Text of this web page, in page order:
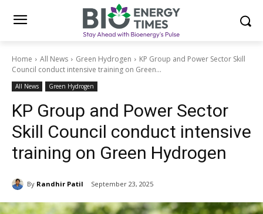
Home All News Green Hydrogen
KP Group and Power Sector Skill
Council conduct intensive training on Green...
All News Green Hydrogen
KP Group and Power Sector
Skill Council conduct intensive
training on Green Hydrogen
By Randhir Patil September 23, 2025